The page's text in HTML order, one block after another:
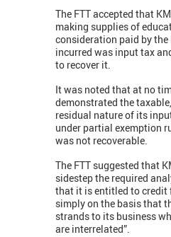
The FTT accepted that
making supplies of
consideration paid by the
incurred was input tax
to recover it.
It was noted that at no
demonstrated the
residual nature of its
under partial exemption
was not recoverable.
The FTT suggested that
sidestep the required
that it is entitled to credit
simply on the basis that
strands to its business
are interrelated”.